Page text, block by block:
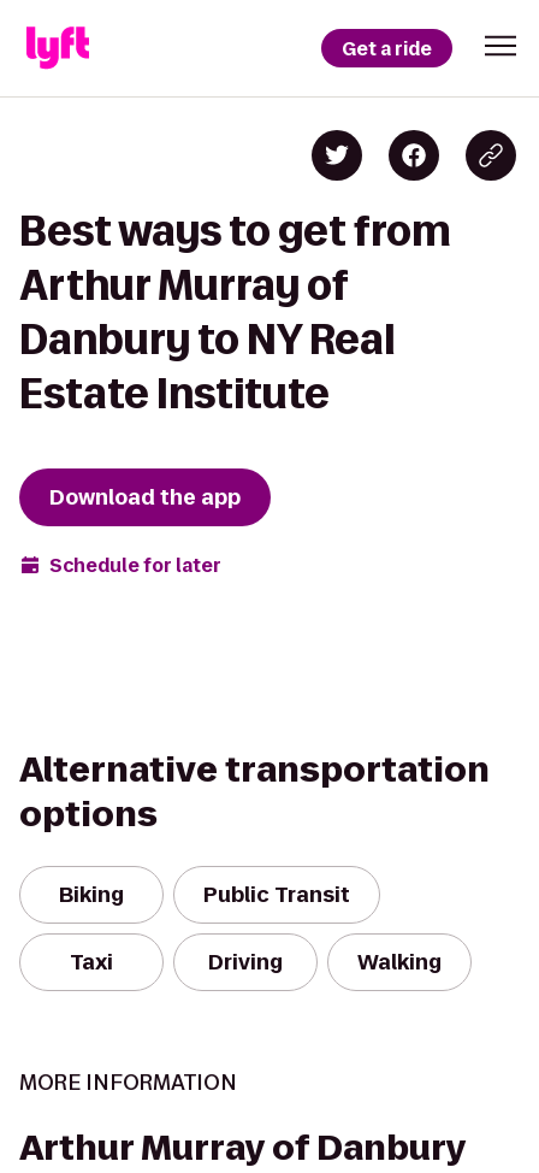
Get a ride
Best ways to get from
Arthur Murray of
Danbury to NY Real
Estate Institute
Download the app
Schedule for later
Alternative transportation
options
Biking Public Transit
Taxi Driving Walking
MORE INFORMATION
Arthur Murray of Danbury